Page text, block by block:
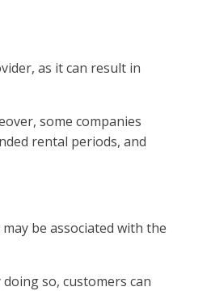
as it can result in
some companies
rental periods, and
be associated with the
so, customers can